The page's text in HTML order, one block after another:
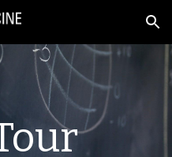
Skip to navigation